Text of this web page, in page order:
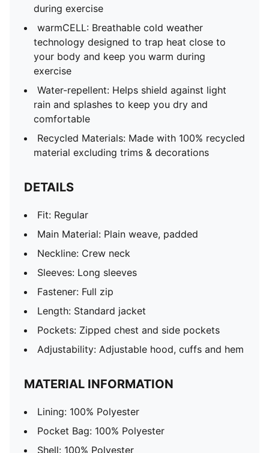
during exercise
warmCELL: Breathable cold weather
technology designed to trap heat close to
your body and keep you warm during
exercise
Water-repellent: Helps shield against light
rain and splashes to keep you dry and
comfortable
Recycled Materials: Made with 100% recycled
material excluding trims & decorations
DETAILS
Fit: Regular
Main Material: Plain weave, padded
Neckline: Crew neck
Sleeves: Long sleeves
Fastener: Full zip
Length: Standard jacket
Pockets: Zipped chest and side pockets
Adjustability: Adjustable hood, cuffs and hem
MATERIAL INFORMATION
Lining: 100% Polyester
Pocket Bag: 100% Polyester
Shell: 100% Polyester